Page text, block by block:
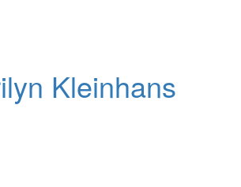
Kleinhans